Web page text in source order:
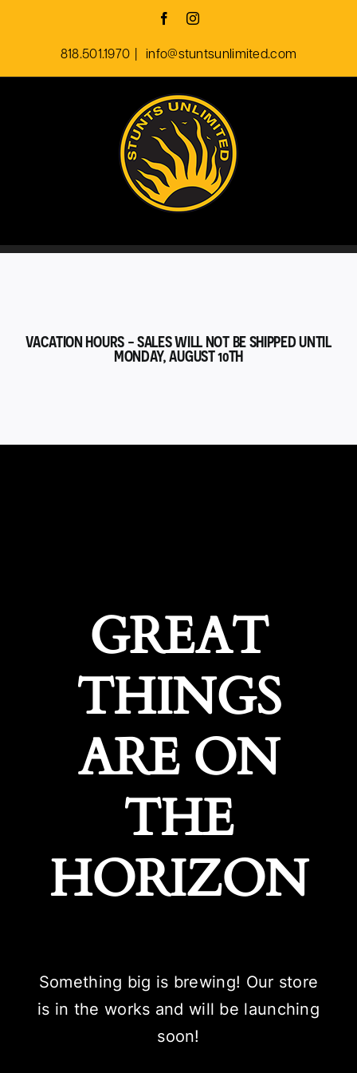
FacebookInstagram
818.501.1970 info@stuntsunlimited.com
VACATION HOURS - SALES WILL NOT BE SHIPPED UNTIL
MONDAY, AUGUST 10TH
GREAT
THINGS
ARE ON
THE
HORIZON
Something big is brewing! Our store
is in the works and will be launching
soon!